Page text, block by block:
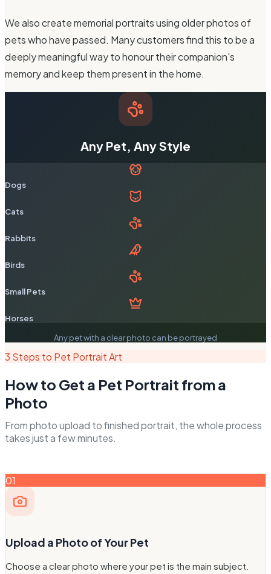
We also create memorial portraits using older photos of
pets who have passed. Many customers find this to be a
deeply meaningful way to honour their companion's
memory and keep them present in the home.
Any Pet, Any Style
Dogs
Cats
Rabbits
Birds
Small Pets
Horses
Any pet with a clear photo can be portrayed
3 Steps to Pet Portrait Art
How to Get a Pet Portrait from a
Photo
From photo upload to finished portrait, the whole process
takes just a few minutes.
01
Upload a Photo of Your Pet
Choose a clear photo where your pet is the main subject.